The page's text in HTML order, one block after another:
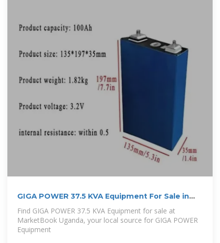
GIGA POWER 37.5 KVA Equipment For Sale in
Uganda
Find GIGA POWER 37.5 KVA Equipment for sale at
MarketBook Uganda, your local source for GIGA POWER
Equipment